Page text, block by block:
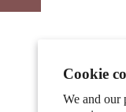
Cookie
We and our